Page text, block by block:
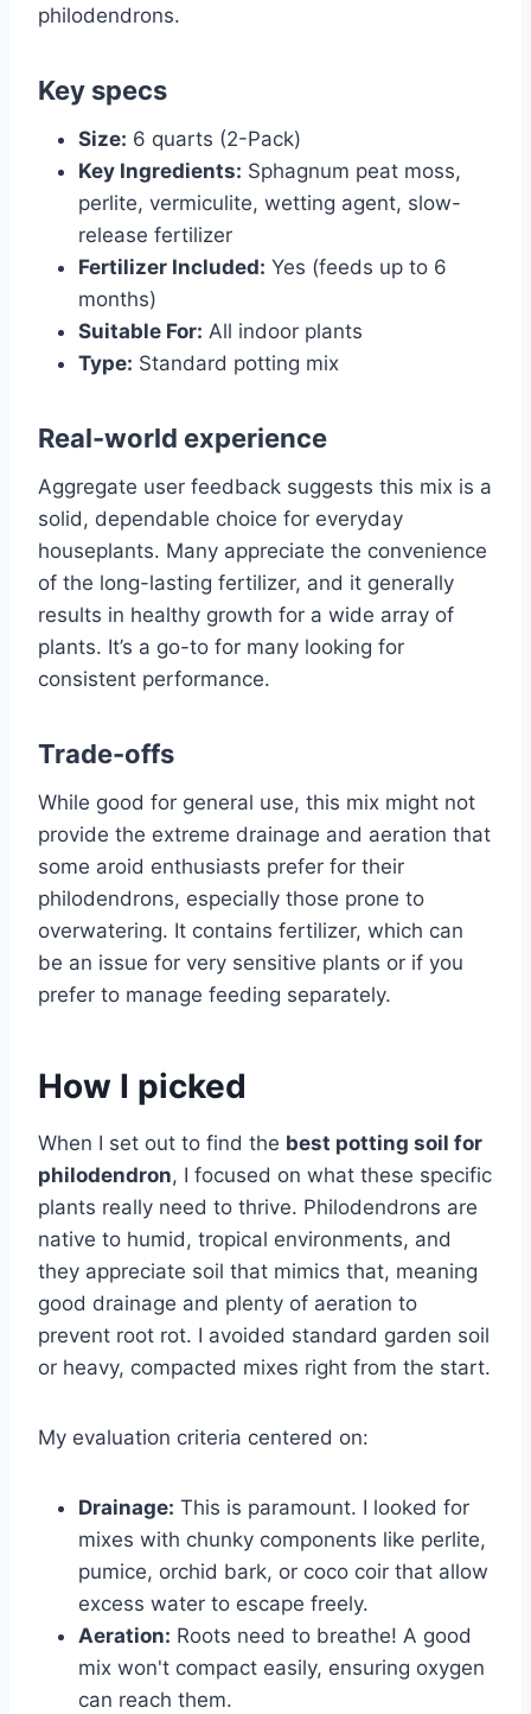
philodendrons.
Key specs
Size: 6 quarts (2-Pack)
Key Ingredients: Sphagnum peat moss,
perlite, vermiculite, wetting agent, slow-
release fertilizer
Fertilizer Included: Yes (feeds up to 6
months)
Suitable For: All indoor plants
Type: Standard potting mix
Real-world experience
Aggregate user feedback suggests this mix is a
solid, dependable choice for everyday
houseplants. Many appreciate the convenience
of the long-lasting fertilizer, and it generally
results in healthy growth for a wide array of
plants. It’s a go-to for many looking for
consistent performance.
Trade-offs
While good for general use, this mix might not
provide the extreme drainage and aeration that
some aroid enthusiasts prefer for their
philodendrons, especially those prone to
overwatering. It contains fertilizer, which can
be an issue for very sensitive plants or if you
prefer to manage feeding separately.
How I picked
When I set out to find the best potting soil for
philodendron, I focused on what these specific
plants really need to thrive. Philodendrons are
native to humid, tropical environments, and
they appreciate soil that mimics that, meaning
good drainage and plenty of aeration to
prevent root rot. I avoided standard garden soil
or heavy, compacted mixes right from the start.
My evaluation criteria centered on:
Drainage: This is paramount. I looked for
mixes with chunky components like perlite,
pumice, orchid bark, or coco coir that allow
excess water to escape freely.
Aeration: Roots need to breathe! A good
mix won't compact easily, ensuring oxygen
can reach them.